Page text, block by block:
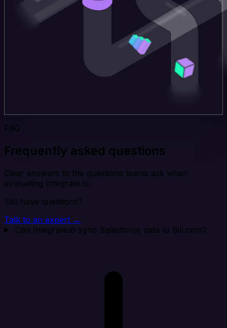
FAQ
Frequently asked questions
Clear answers to the questions teams ask when
evaluating Integrate.io.
Still have questions?
Talk to an expert →
Can Integrate.io sync Salesforce data to Bill.com?